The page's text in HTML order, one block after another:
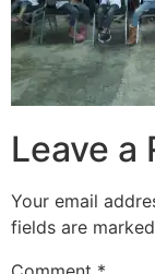
Leave a
Your email
fields are marked